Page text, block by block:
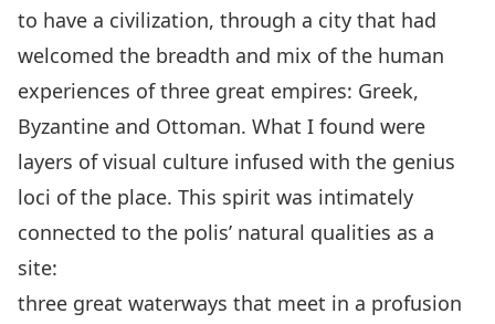
to have a civilization, through a city that had
welcomed the breadth and mix of the human
experiences of three great empires: Greek,
Byzantine and Ottoman. What I found were
layers of visual culture infused with the genius
loci of the place. This spirit was intimately
connected to the polis’ natural qualities as a
site:
three great waterways that meet in a profusion